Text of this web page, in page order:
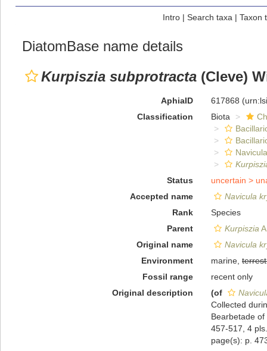
Intro| Search taxa | Taxon
DiatomBase name details
Kurpiszia subprotracta (Cleve)
AphiaID 617868
Classification
Biota
Status
uncertain >
Accepted name
Navicula
Rank
Species
Parent
Kurpiszia
Original name
Navicula
Environment
marine,
Fossil range
recent only
Original description
(of
Collected
Bearbetade
457-517, 4 pls.
page(s): p.